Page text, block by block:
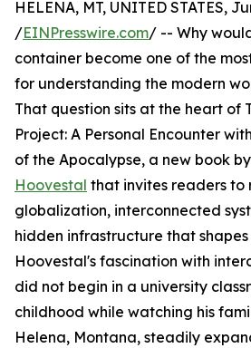
HELENA, MT, UNITED STATES,
/EINPresswire.com/ -- Why
container become one of the
for understanding the modern
That question sits at the heart of
Project: A Personal Encounter
of the Apocalypse, a new book
Hoovestal that invites readers to
globalization, interconnected
hidden infrastructure that
Hoovestal's fascination with
did not begin in a university
childhood while watching his
Helena, Montana, steadily